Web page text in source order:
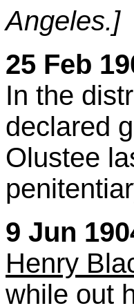
Angeles.]
25 Feb
In the
declared
Olustee
9 Jun
Henry
while out